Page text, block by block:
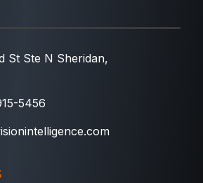
St Ste N Sheridan,
5456